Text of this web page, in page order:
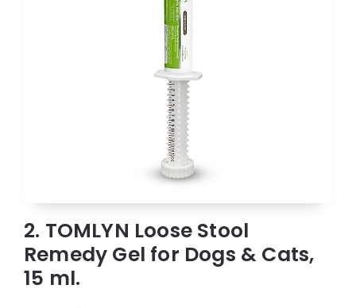
2. TOMLYN Loose Stool
Remedy Gel for Dogs & Cats,
15 ml.